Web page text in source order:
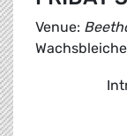
Venue: